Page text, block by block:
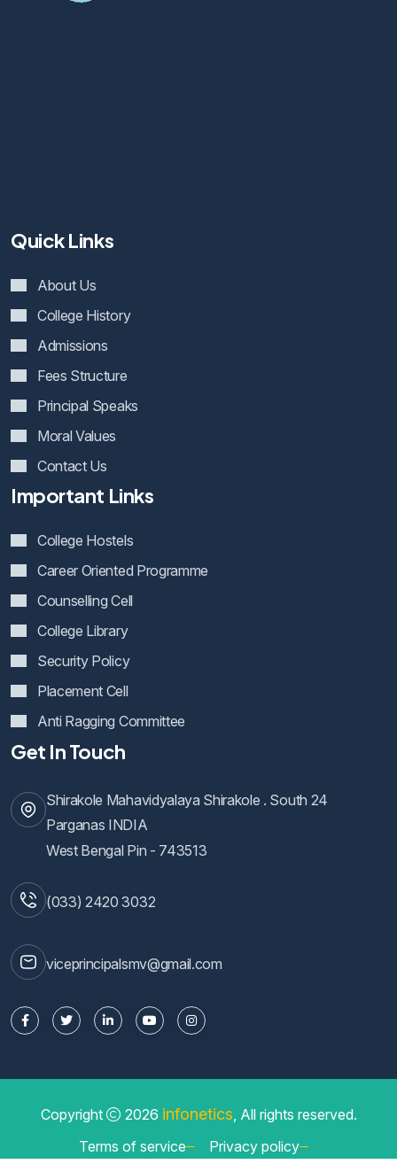
Quick Links
About Us
College History
Admissions
Fees Structure
Principal Speaks
Moral Values
Contact Us
Important Links
College Hostels
Career Oriented Programme
Counselling Cell
College Library
Security Policy
Placement Cell
Anti Ragging Committee
Get In Touch
Shirakole Mahavidyalaya Shirakole . South 24
Parganas INDIA
West Bengal Pin - 743513
(033) 2420 3032
viceprincipalsmv@gmail.com
Copyright 2026 infonetics, All rights reserved.
Terms of service
Privacy policy